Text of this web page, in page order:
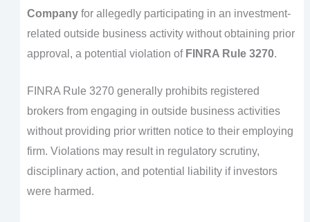
Companyfor allegedly participating in an investment-
related outside business activity without obtaining prior
approval, a potential violation of FINRA Rule 3270.
FINRA Rule 3270 generally prohibits registered
brokers from engaging in outside business activities
without providing prior written notice to their employing
firm. Violations may result in regulatory scrutiny,
disciplinary action, and potential liability if investors
were harmed.